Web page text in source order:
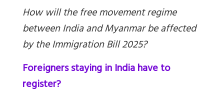
How will the free movement regime
between India and Myanmar be affected
by the Immigration Bill 2025?
Foreigners staying in India have to
register?